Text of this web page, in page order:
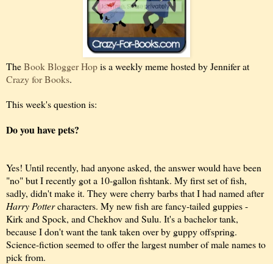
TheBook Blogger Hopis a weekly meme hosted by Jennifer at
Crazy for Books.
This week's question is:
Do you have pets?
Yes! Until recently, had anyone asked, the answer would have been
"no" but I recently got a 10-gallon fishtank. My first set of fish,
sadly, didn't make it. They were cherry barbs that I had named after
Harry Pottercharacters. My new fish are fancy-tailed guppies -
Kirk and Spock, and Chekhov and Sulu. It's a bachelor tank,
because I don't want the tank taken over by guppy offspring.
Science-fiction seemed to offer the largest number of male names to
pick from.